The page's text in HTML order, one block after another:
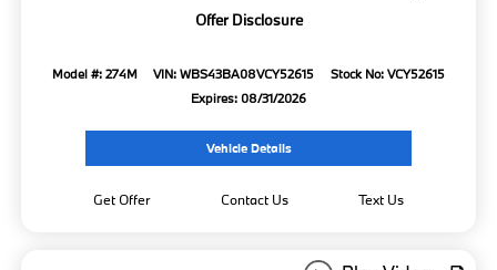
Offer Disclosure
Model #: 274M VIN: WBS43BA08VCY52615
Stock No: VCY52615
Expires: 08/31/2026
Vehicle Details
Get Offer Contact Us Text Us